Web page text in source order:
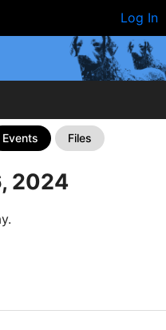
Log In
Events Files
2024